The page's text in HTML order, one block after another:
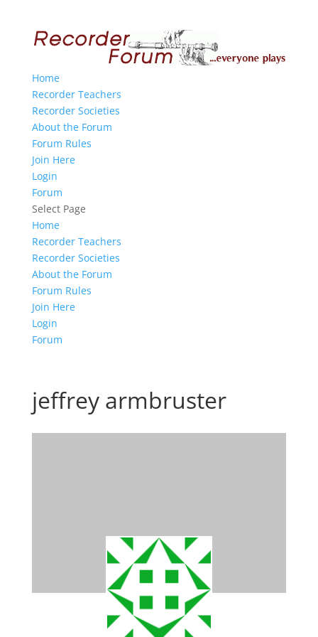
Home
Recorder Teachers
Recorder Societies
About the Forum
Forum Rules
Join Here
Login
Forum
Select Page
Home
Recorder Teachers
Recorder Societies
About the Forum
Forum Rules
Join Here
Login
Forum
jeffrey armbruster